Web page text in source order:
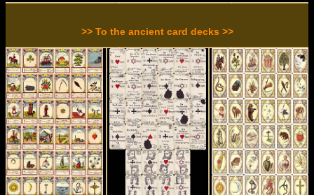
>> To the ancient card decks >>